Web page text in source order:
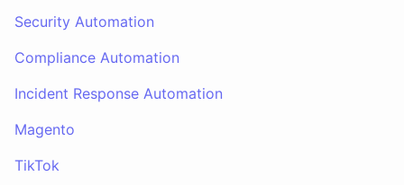
Security Automation
Compliance Automation
Incident Response Automation
Magento
TikTok